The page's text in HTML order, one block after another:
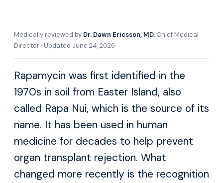
Medically reviewed by Dr. Dawn Ericsson, MD, Chief Medical
Director · Updated June 24, 2026
Rapamycin was first identified in the
1970s in soil from Easter Island, also
called Rapa Nui, which is the source of its
name. It has been used in human
medicine for decades to help prevent
organ transplant rejection. What
changed more recently is the recognition